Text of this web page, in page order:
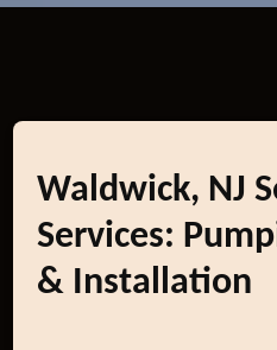
Waldwick, NJ
Services:
& Installation